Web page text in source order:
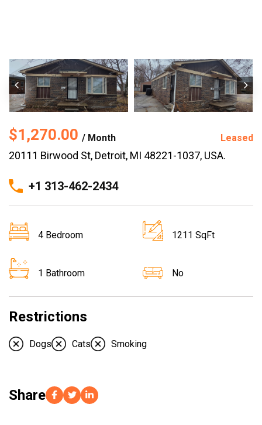
$1,270.00 / Month Leased
20111 Birwood St, Detroit, MI 48221-1037, USA.
+1 313-462-2434
4 Bedroom 1211 SqFt
1 Bathroom No
Restrictions
Dogs Cats Smoking
Share